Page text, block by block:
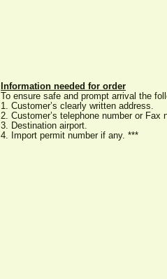
Information needed for order
To ensure safe and prompt arrival the
1. Customer’s clearly written address.
2. Customer’s telephone number or Fax
3. Destination airport.
4. Import permit number if any. ***